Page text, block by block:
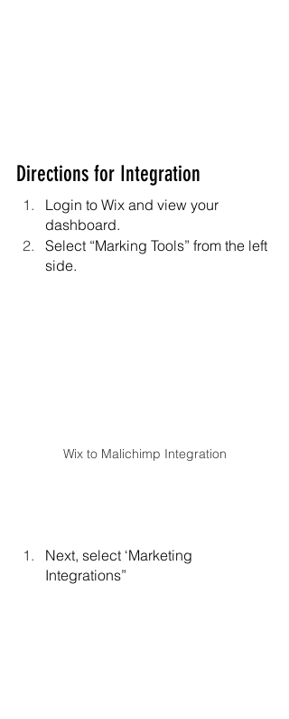
Directions for Integration
Login to Wix and view your
dashboard.
Select “Marking Tools” from the left
side.
Wix to Malichimp Integration
Next, select ‘Marketing
Integrations”